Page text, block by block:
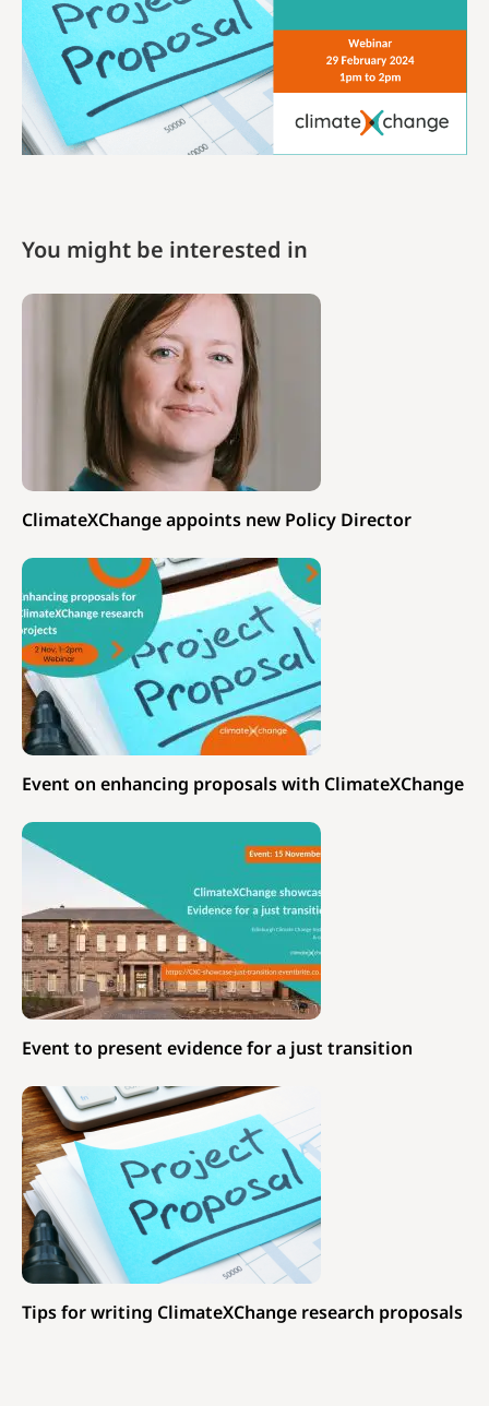
You might be interested in
ClimateXChange appoints new Policy Director
Event on enhancing proposals with ClimateXChange
Event to present evidence for a just transition
Tips for writing ClimateXChange research proposals